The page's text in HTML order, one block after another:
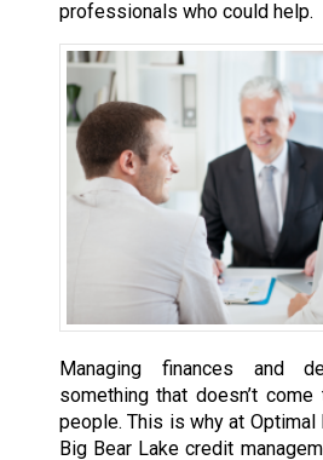
professionals who could help.
Managing finances and
something that doesn’t
people. This is why at Optimal
Big Bear Lake credit